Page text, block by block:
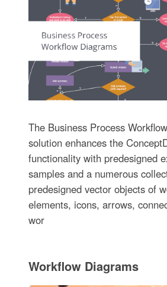
The Business Process
solution enhances the
functionality with predesigned
samples and a numerous
predesigned vector objects of
elements, icons, arrows,
wor
Workflow Diagrams